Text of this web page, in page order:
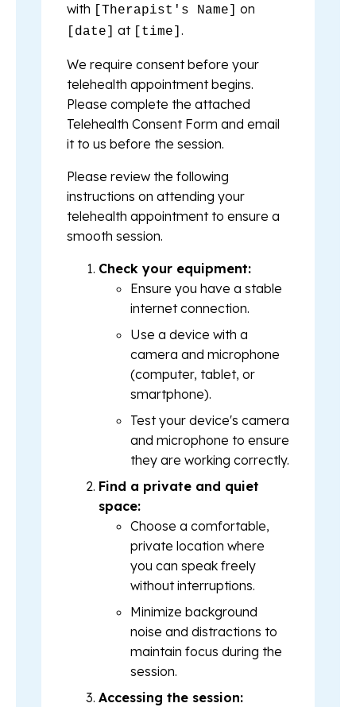
with
[Therapist's Name] on
[date] at [time] .
We require consent before your
telehealth appointment begins.
Please complete the attached
Telehealth Consent Form and email
it to us before the session.
Please review the following
instructions on attending your
telehealth appointment to ensure a
smooth session.
Check your equipment:
Ensure you have a stable
internet connection.
Use a device with a
camera and microphone
(computer, tablet, or
smartphone).
Test your device's camera
and microphone to ensure
they are working correctly.
Find a private and quiet
space:
Choose a comfortable,
private location where
you can speak freely
without interruptions.
Minimize background
noise and distractions to
maintain focus during the
session.
Accessing the session: